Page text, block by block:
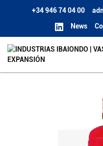
+34 946 74 04 00
News